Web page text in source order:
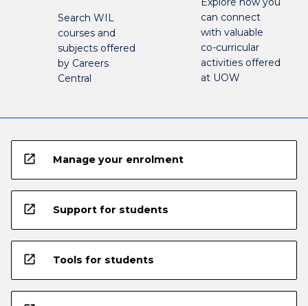
Search WIL
courses and
subjects offered
by Careers
Central
can connect
with valuable
co-curricular
activities offered
at UOW
open_in_new Manage your enrolment
open_in_new Support for students
open_in_new Tools for students